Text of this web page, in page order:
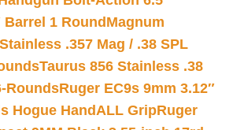
Barrel 1 Round Magnum
.357 Mag / .38 SPL
Taurus 856 Stainless .38
RoundsRuger EC9s 9mm 3.12″
Hogue HandALL GripRuger